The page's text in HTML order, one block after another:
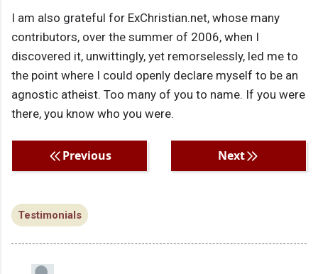
I am also grateful for ExChristian.net, whose many
contributors, over the summer of 2006, when I
discovered it, unwittingly, yet remorselessly, led me to
the point where I could openly declare myself to be an
agnostic atheist. Too many of you to name. If you were
there, you know who you were.
Previous Next
Testimonials